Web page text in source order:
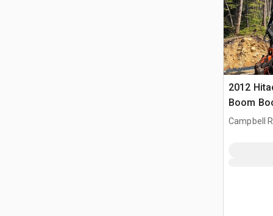
2012
Boom
Campbell